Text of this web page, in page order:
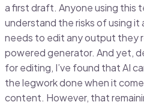
a first draft. Anyone using this
understand the risks of using
needs to edit any output they
powered generator. And yet,
for editing, I’ve found that AI
the legwork done when it
content. However, that